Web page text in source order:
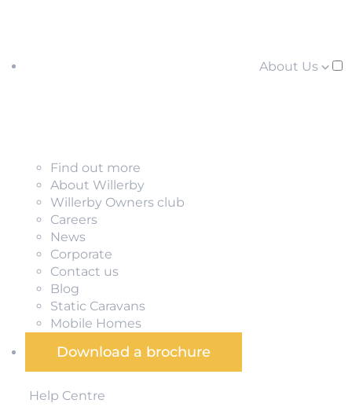
About Us
Find out more
About Willerby
Willerby Owners club
Careers
News
Corporate
Contact us
Blog
Static Caravans
Mobile Homes
Download a brochure
Help Centre